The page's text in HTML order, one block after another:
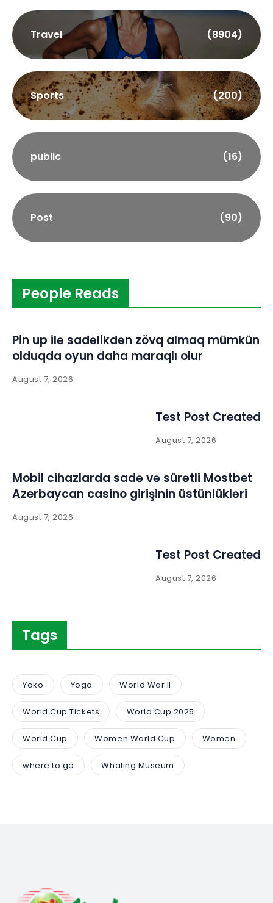
Travel (8904)
Sports (200)
public (16)
Post (90)
People Reads
Pin up ilə sadəlikdən zövq almaq mümkün
olduqda oyun daha maraqlı olur
August 7, 2026
Test Post Created
August 7, 2026
Mobil cihazlarda sadə və sürətli Mostbet
Azerbaycan casino girişinin üstünlükləri
August 7, 2026
Test Post Created
August 7, 2026
Tags
Yoko Yoga World War II
World Cup Tickets World Cup 2025
World Cup Women World Cup Women
where to go Whaling Museum